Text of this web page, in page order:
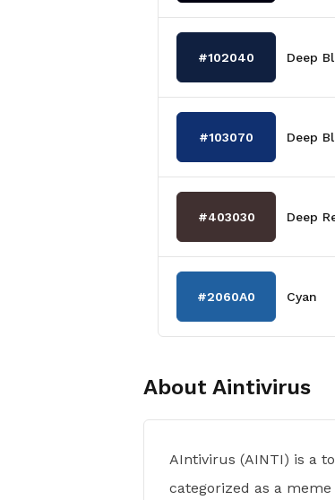
#102040 Deep
#103070 Deep
#403030 Deep
#2060A0 Cyan
About Aintivirus
AIntivirus (AINTI) is a
categorized as a